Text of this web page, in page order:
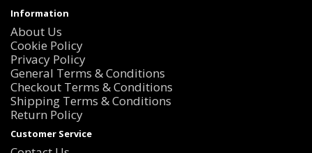
Information
About Us
Cookie Policy
Privacy Policy
General Terms & Conditions
Checkout Terms & Conditions
Shipping Terms & Conditions
Return Policy
Customer Service